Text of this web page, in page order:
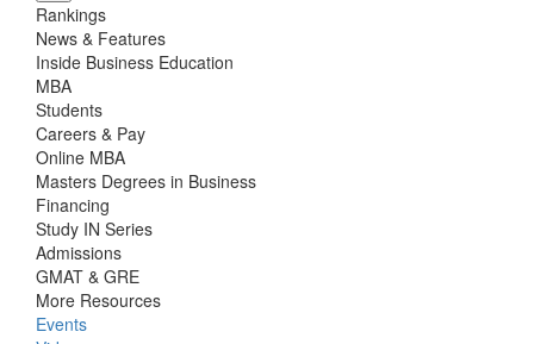
Rankings
News & Features
Inside Business Education
MBA
Students
Careers & Pay
Online MBA
Masters Degrees in Business
Financing
Study IN Series
Admissions
GMAT & GRE
More Resources
Events